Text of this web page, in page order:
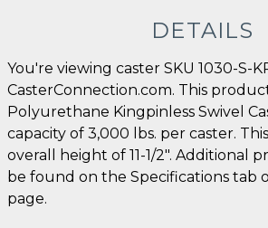
DETAILS
You're viewing caster SKU 1030-S-
CasterConnection.com. This product
Polyurethane Kingpinless Swivel
capacity of 3,000 lbs. per caster.
overall height of 11-1/2". Additional
be found on the Specifications tab
page.